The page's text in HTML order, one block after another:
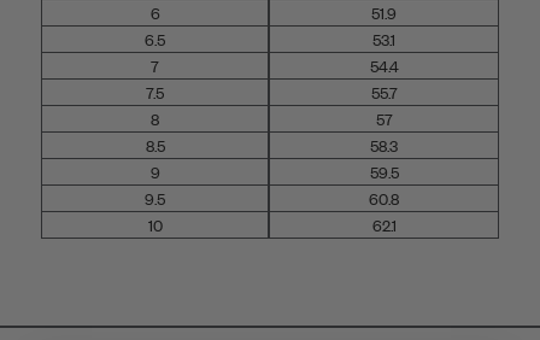
6
51.9
6.5
53.1
7
54.4
7.5
55.7
8
57
8.5
58.3
9
59.5
9.5
60.8
10
62.1